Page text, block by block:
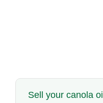
Sell your canola oil